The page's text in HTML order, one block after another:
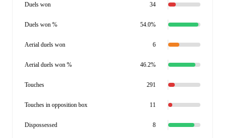
Duels won 34
Duels won % 54.0%
Aerial duels won 6
Aerial duels won % 46.2%
Touches 291
Touches in opposition box 11
Dispossessed 8